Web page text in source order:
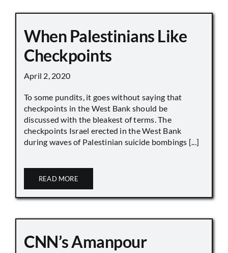
When Palestinians Like
Checkpoints
April 2, 2020
To some pundits, it goes without saying that
checkpoints in the West Bank should be
discussed with the bleakest of terms. The
checkpoints Israel erected in the West Bank
during waves of Palestinian suicide bombings [...]
READ MORE
CNN’s Amanpour